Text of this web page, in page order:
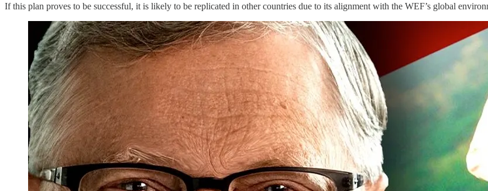
If this plan proves to be successful, it is likely to be replicated in other countries due to its alignment with the WEF’s global